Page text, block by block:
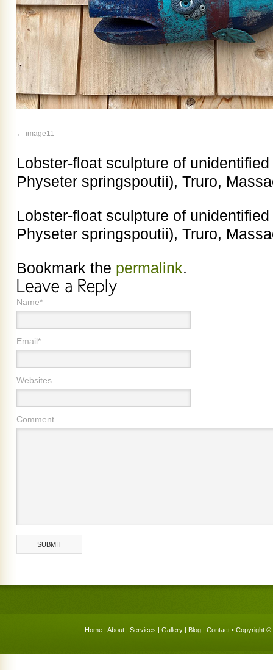
image11
Lobster-float sculpture of
Physeter springspoutii), Truro,
Lobster-float sculpture of
Physeter springspoutii), Truro,
Bookmark the permalink.
Name*
Email*
Websites
Comment
Home | About | Services | Gallery | Blog | Contact • Copyright